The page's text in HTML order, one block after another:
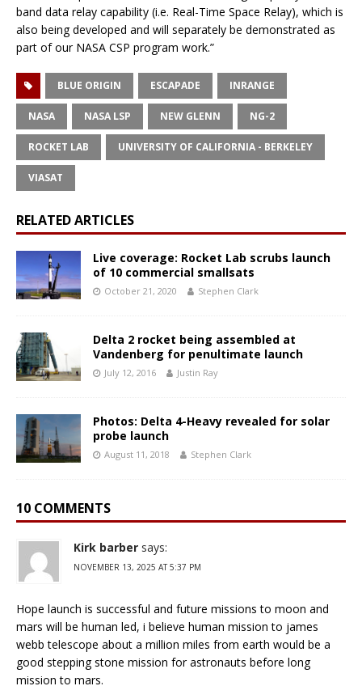
band data relay capability (i.e. Real-Time Space Relay), which is
also being developed and will separately be demonstrated as
part of our NASA CSP program work.”
BLUE ORIGIN ESCAPADE INRANGE
NASA NASA LSP NEW GLENN NG-2
ROCKET LAB UNIVERSITY OF CALIFORNIA - BERKELEY
VIASAT
RELATED ARTICLES
Live coverage: Rocket Lab scrubs launch
of 10 commercial smallsats
October 21, 2020 Stephen Clark
Delta 2 rocket being assembled at
Vandenberg for penultimate launch
July 12, 2016 Justin Ray
Photos: Delta 4-Heavy revealed for solar
probe launch
August 11, 2018 Stephen Clark
10 COMMENTS
Kirk barber says:
NOVEMBER 13, 2025 AT 5:37 PM
Hope launch is successful and future missions to moon and
mars will be human led, i believe human mission to james
webb telescope about a million miles from earth would be a
good stepping stone mission for astronauts before long
mission to mars.